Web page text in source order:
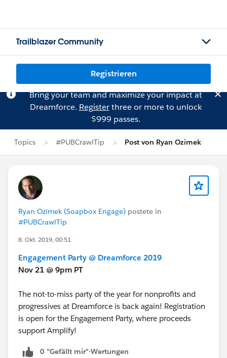
Trailblazer Community
Registrieren
Bring your team and maximize your impact at
Dreamforce. Registerthree or more to unlock
$999 passes.
Topics #PUBCrawlTip Post von Ryan Ozimek
Ryan Ozimek (Soapbox Engage) postete in
#PUBCrawlTip
8. Okt. 2019, 00:51
Engagement Party @ Dreamforce 2019
Nov 21 @ 9pm PT
The not-to-miss party of the year for nonprofits and
progressives at Dreamforce is back again! Registration
is open for the Engagement Party, where proceeds
support Amplify!
0 "Gefällt mir"-Wertungen